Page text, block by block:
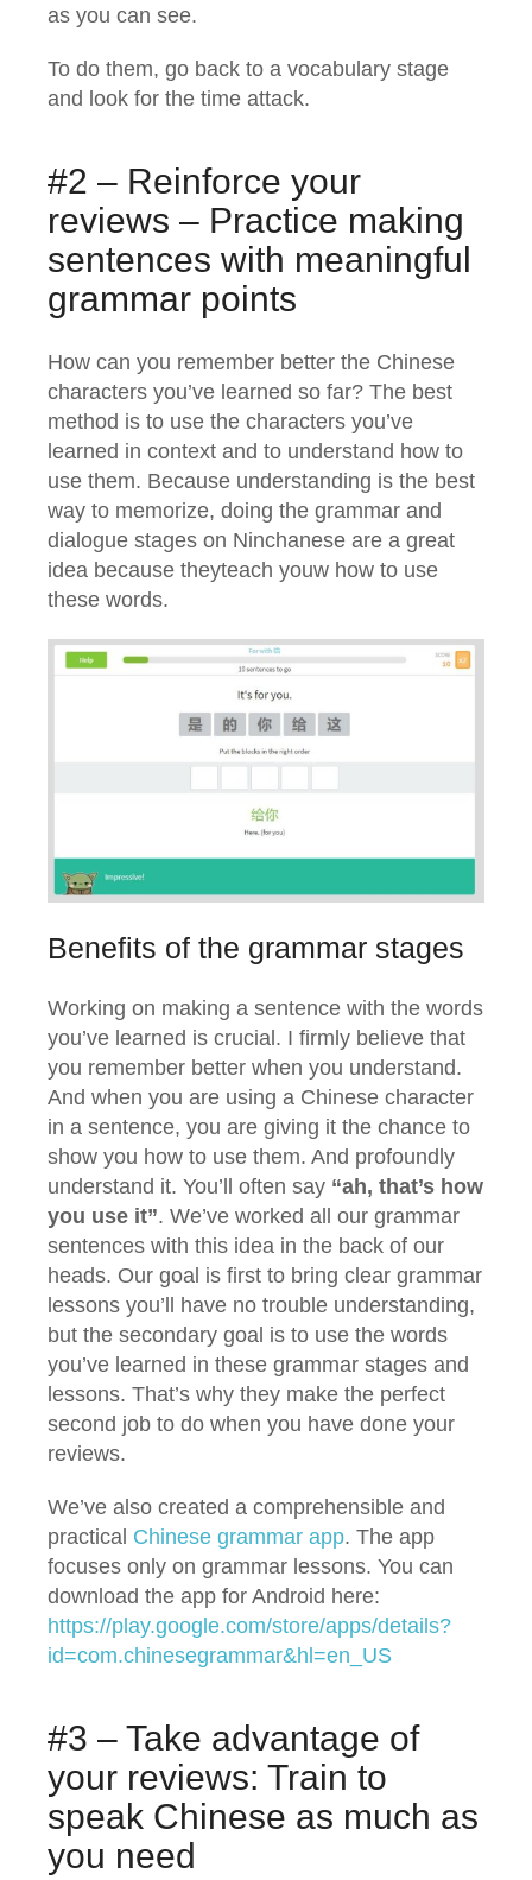
as you can see.
To do them, go back to a vocabulary stage
and look for the time attack.
#2 – Reinforce your
reviews – Practice making
sentences with meaningful
grammar points
How can you remember better the Chinese
characters you’ve learned so far? The best
method is to use the characters you’ve
learned in context and to understand how to
use them. Because understanding is the best
way to memorize, doing the grammar and
dialogue stages on Ninchanese are a great
idea because theyteach youw how to use
these words.
Benefits of the grammar stages
Working on making a sentence with the words
you’ve learned is crucial. I firmly believe that
you remember better when you understand.
And when you are using a Chinese character
in a sentence, you are giving it the chance to
show you how to use them. And profoundly
understand it. You’ll often say “ah, that’s how
you use it”. We’ve worked all our grammar
sentences with this idea in the back of our
heads. Our goal is first to bring clear grammar
lessons you’ll have no trouble understanding,
but the secondary goal is to use the words
you’ve learned in these grammar stages and
lessons. That’s why they make the perfect
second job to do when you have done your
reviews.
We’ve also created a comprehensible and
practical Chinese grammar app. The app
focuses only on grammar lessons. You can
download the app for Android here:
https://play.google.com/store/apps/details?
id=com.chinesegrammar&hl=en_US
#3 – Take advantage of
your reviews: Train to
speak Chinese as much as
you need